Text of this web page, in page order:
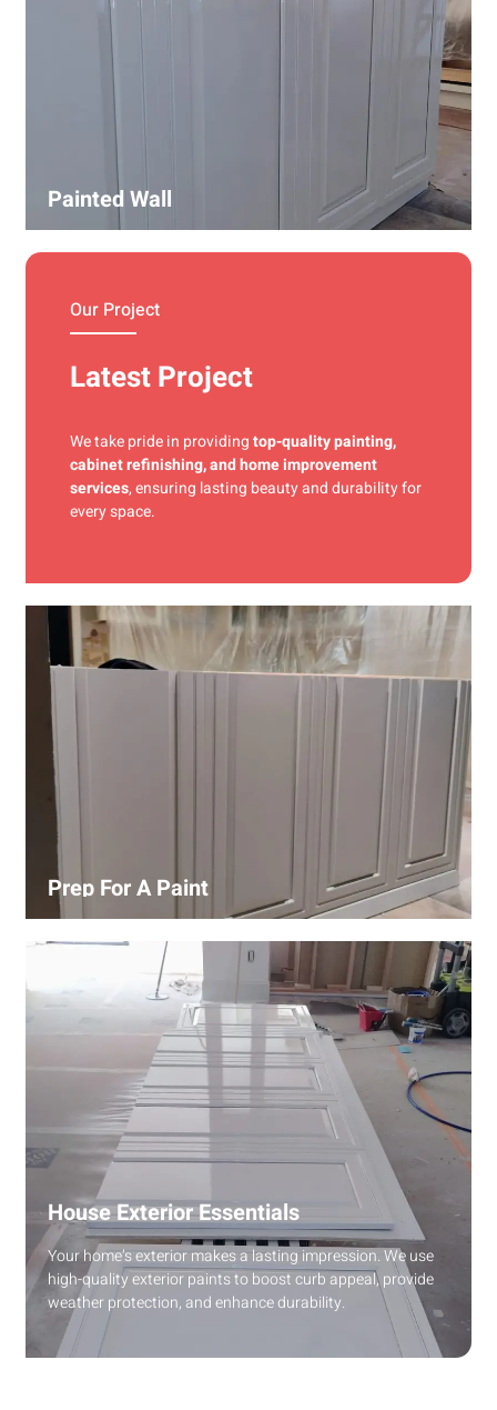
Painted Wall
Our Project
Latest Project
We take pride in providingtop-quality painting,
cabinet refinishing, and home improvement
services, ensuring lasting beauty and durability for
every space.
Prep For A Paint
Our process includes cleaning, patching, sanding, and
priming to ensure smooth and even coverage.
House Exterior Essentials
Your home’s exterior makes a lasting impression. We use
high-quality exterior paints to boost curb appeal, provide
weather protection, and enhance durability.